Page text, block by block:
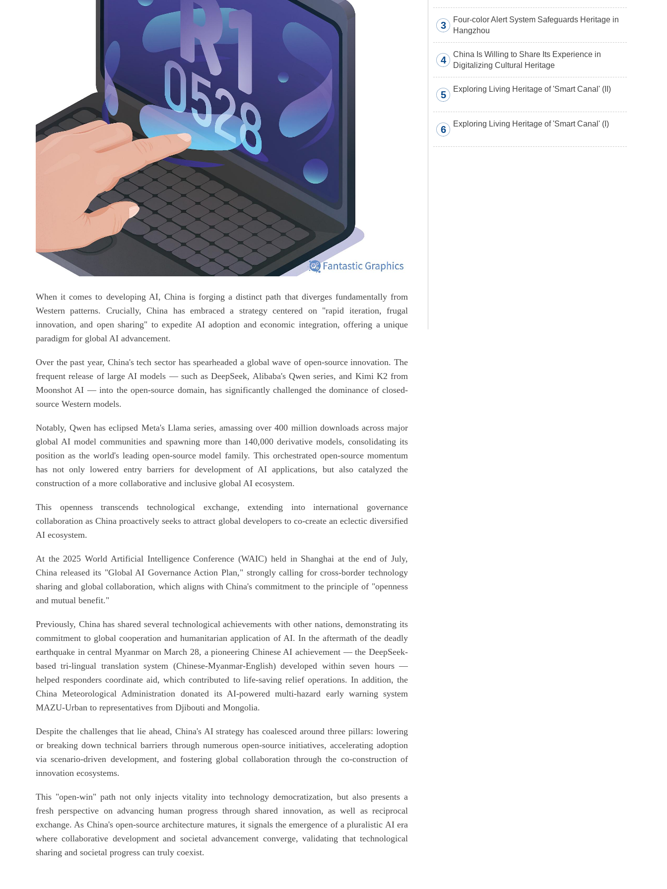
When it comes to developing AI, China is forging a distinct path that diverges fundamentally from
Western patterns. Crucially, China has embraced a strategy centered on "rapid iteration, frugal
innovation, and open sharing" to expedite AI adoption and economic integration, offering a unique
paradigm for global AI advancement.
Over the past year, China's tech sector has spearheaded a global wave of open-source innovation. The
frequent release of large AI models — such as DeepSeek, Alibaba's Qwen series, and Kimi K2 from
Moonshot AI — into the open-source domain, has significantly challenged the dominance of closed-
source Western models.
Notably, Qwen has eclipsed Meta's Llama series, amassing over 400 million downloads across major
global AI model communities and spawning more than 140,000 derivative models, consolidating its
position as the world's leading open-source model family. This orchestrated open-source momentum
has not only lowered entry barriers for development of AI applications, but also catalyzed the
construction of a more collaborative and inclusive global AI ecosystem.
This openness transcends technological exchange, extending into international governance
collaboration as China proactively seeks to attract global developers to co-create an eclectic diversified
AI ecosystem.
At the 2025 World Artificial Intelligence Conference (WAIC) held in Shanghai at the end of July,
China released its "Global AI Governance Action Plan," strongly calling for cross-border technology
sharing and global collaboration, which aligns with China's commitment to the principle of "openness
and mutual benefit."
Previously, China has shared several technological achievements with other nations, demonstrating its
commitment to global cooperation and humanitarian application of AI. In the aftermath of the deadly
earthquake in central Myanmar on March 28, a pioneering Chinese AI achievement — the DeepSeek-
based tri-lingual translation system (Chinese-Myanmar-English) developed within seven hours —
helped responders coordinate aid, which contributed to life-saving relief operations. In addition, the
China Meteorological Administration donated its AI-powered multi-hazard early warning system
MAZU-Urban to representatives from Djibouti and Mongolia.
Despite the challenges that lie ahead, China's AI strategy has coalesced around three pillars: lowering
or breaking down technical barriers through numerous open-source initiatives, accelerating adoption
via scenario-driven development, and fostering global collaboration through the co-construction of
innovation ecosystems.
This "open-win" path not only injects vitality into technology democratization, but also presents a
fresh perspective on advancing human progress through shared innovation, as well as reciprocal
exchange. As China's open-source architecture matures, it signals the emergence of a pluralistic AI era
where collaborative development and societal advancement converge, validating that technological
sharing and societal progress can truly coexist.
3
Four-color Alert System Safeguards Heritage in
Hangzhou
4
China Is Willing to Share Its Experience in
Digitalizing Cultural Heritage
5
Exploring Living Heritage of 'Smart Canal' (II)
6
Exploring Living Heritage of 'Smart Canal' (I)